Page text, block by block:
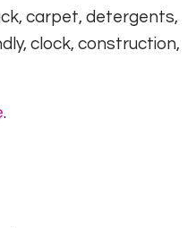
carpet, detergents,
clock, construction,
.